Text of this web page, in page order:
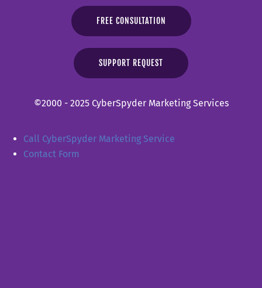
FREE CONSULTATION
SUPPORT REQUEST
©2000 - 2025 CyberSpyder Marketing Services
Call CyberSpyder Marketing Service
Contact Form